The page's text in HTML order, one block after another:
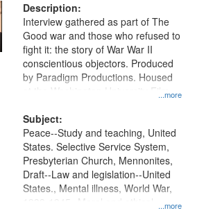
Description:
...more
Interview gathered as part of The
Good war and those who refused to
fight it: the story of War War II
conscientious objectors. Produced
by Paradigm Productions. Housed
at the Washington University Film
Productions Collection.
Subject:
...more
Peace--Study and teaching, United
States. Selective Service System,
Presbyterian Church, Mennonites,
Draft--Law and legislation--United
States., Mental illness, World War,
1939-1945--Moral and ethical